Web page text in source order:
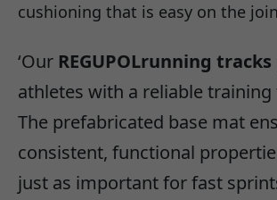
cushioning that is easy on the
‘Our REGUPOLrunning tracks
athletes with a reliable
The prefabricated base mat
consistent, functional
just as important for fast